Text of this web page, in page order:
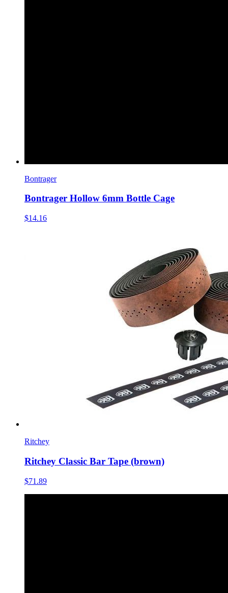
Bontrager
Bontrager Hollow 6mm Bottle Cage
$14.16
Ritchey
Ritchey Classic Bar Tape (brown)
$71.89